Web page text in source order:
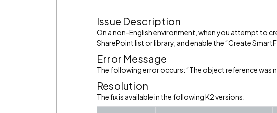
Issue Description
On a non-English environment, when you attempt to
SharePoint list or library, and enable the “Create
Error Message
The following error occurs: “The object reference was
Resolution
The fix is available in the following K2 versions: